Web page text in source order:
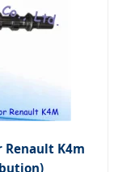
Renault K4m